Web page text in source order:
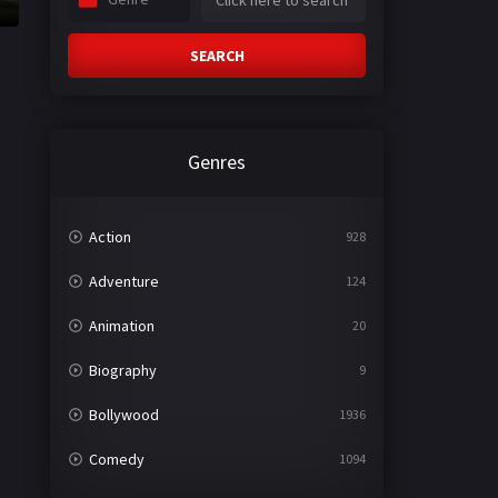
SEARCH
Genres
Action 928
Adventure 124
Animation 20
Biography 9
Bollywood 1936
Comedy 1094